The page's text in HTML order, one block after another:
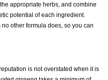
appropriate herbs, and combine
potential of each ingredient.
other formula does, so you can
is not overstated when it is